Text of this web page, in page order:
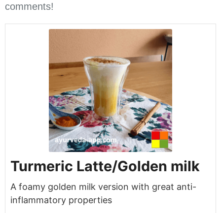
comments!
Turmeric Latte/Golden milk
A foamy golden milk version with great anti-
inflammatory properties